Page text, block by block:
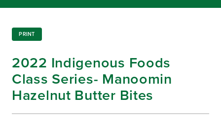
PRINT
2022 Indigenous Foods
Class Series- Manoomin
Hazelnut Butter Bites